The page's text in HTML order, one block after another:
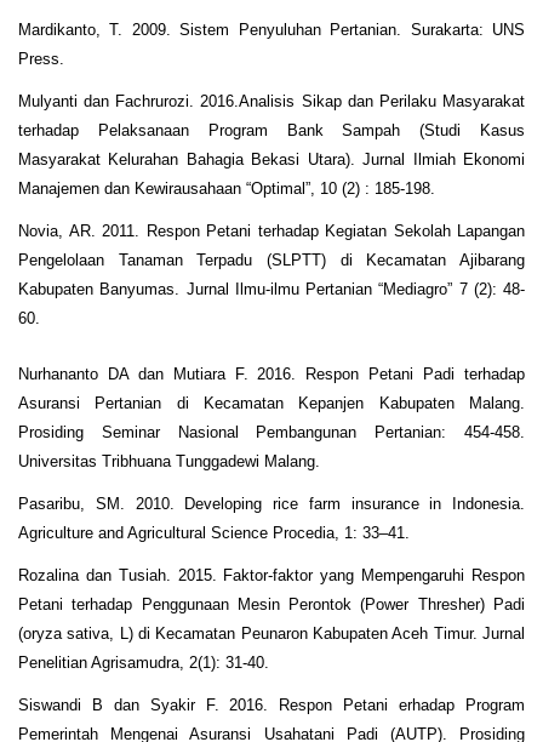
Mardikanto, T. 2009. Sistem Penyuluhan Pertanian. Surakarta: UNS
Press.
Mulyanti dan Fachrurozi. 2016.Analisis Sikap dan Perilaku Masyarakat
terhadap Pelaksanaan Program Bank Sampah (Studi Kasus
Masyarakat Kelurahan Bahagia Bekasi Utara). Jurnal Ilmiah Ekonomi
Manajemen dan Kewirausahaan “Optimal”, 10 (2) : 185-198.
Novia, AR. 2011. Respon Petani terhadap Kegiatan Sekolah Lapangan
Pengelolaan Tanaman Terpadu (SLPTT) di Kecamatan Ajibarang
Kabupaten Banyumas. Jurnal Ilmu-ilmu Pertanian “Mediagro” 7 (2): 48-
60.
Nurhananto DA dan Mutiara F. 2016. Respon Petani Padi terhadap
Asuransi Pertanian di Kecamatan Kepanjen Kabupaten Malang.
Prosiding Seminar Nasional Pembangunan Pertanian: 454-458.
Universitas Tribhuana Tunggadewi Malang.
Pasaribu, SM. 2010. Developing rice farm insurance in Indonesia.
Agriculture and Agricultural Science Procedia, 1: 33–41.
Rozalina dan Tusiah. 2015. Faktor-faktor yang Mempengaruhi Respon
Petani terhadap Penggunaan Mesin Perontok (Power Thresher) Padi
(oryza sativa, L) di Kecamatan Peunaron Kabupaten Aceh Timur. Jurnal
Penelitian Agrisamudra, 2(1): 31-40.
Siswandi B dan Syakir F. 2016. Respon Petani erhadap Program
Pemerintah Mengenai Asuransi Usahatani Padi (AUTP). Prosiding